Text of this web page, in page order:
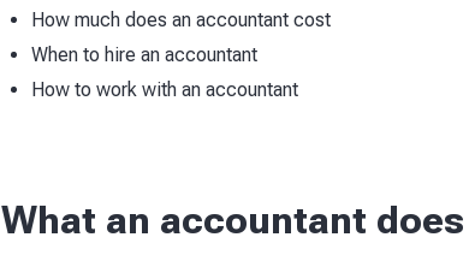
How much does an accountant cost
When to hire an accountant
How to work with an accountant
What an accountant does